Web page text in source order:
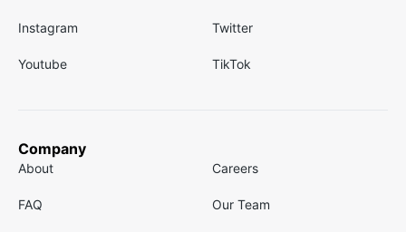
Instagram Twitter
Youtube TikTok
Company
About Careers
FAQ Our Team